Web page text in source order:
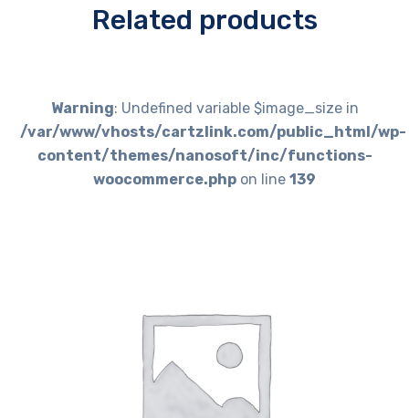
Related products
Warning: Undefined variable $image_size in
/var/www/vhosts/cartzlink.com/public_html/wp-
content/themes/nanosoft/inc/functions-
woocommerce.php on line 139